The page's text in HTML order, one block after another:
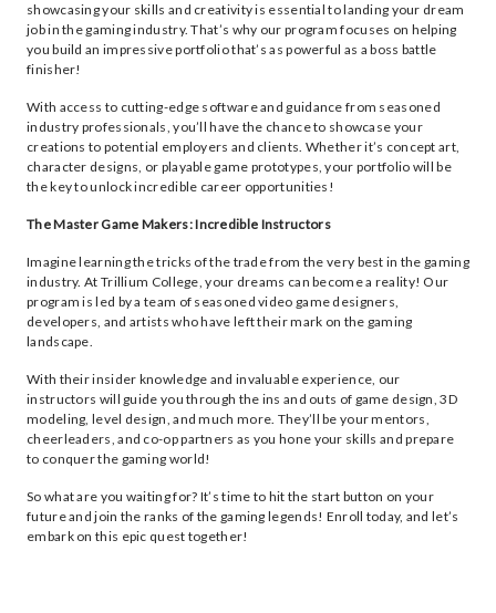
showcasing your skills and creativity is essential to landing your dream
job in the gaming industry. That’s why our program focuses on helping
you build an impressive portfolio that’s as powerful as a boss battle
finisher!
With access to cutting-edge software and guidance from seasoned
industry professionals, you’ll have the chance to showcase your
creations to potential employers and clients. Whether it’s concept art,
character designs, or playable game prototypes, your portfolio will be
the key to unlock incredible career opportunities!
The Master Game Makers: Incredible Instructors
Imagine learning the tricks of the trade from the very best in the gaming
industry. At Trillium College, your dreams can become a reality! Our
program is led by a team of seasoned video game designers,
developers, and artists who have left their mark on the gaming
landscape.
With their insider knowledge and invaluable experience, our
instructors will guide you through the ins and outs of game design, 3D
modeling, level design, and much more. They’ll be your mentors,
cheerleaders, and co-op partners as you hone your skills and prepare
to conquer the gaming world!
So what are you waiting for? It’s time to hit the start button on your
future and join the ranks of the gaming legends! Enroll today, and let’s
embark on this epic quest together!